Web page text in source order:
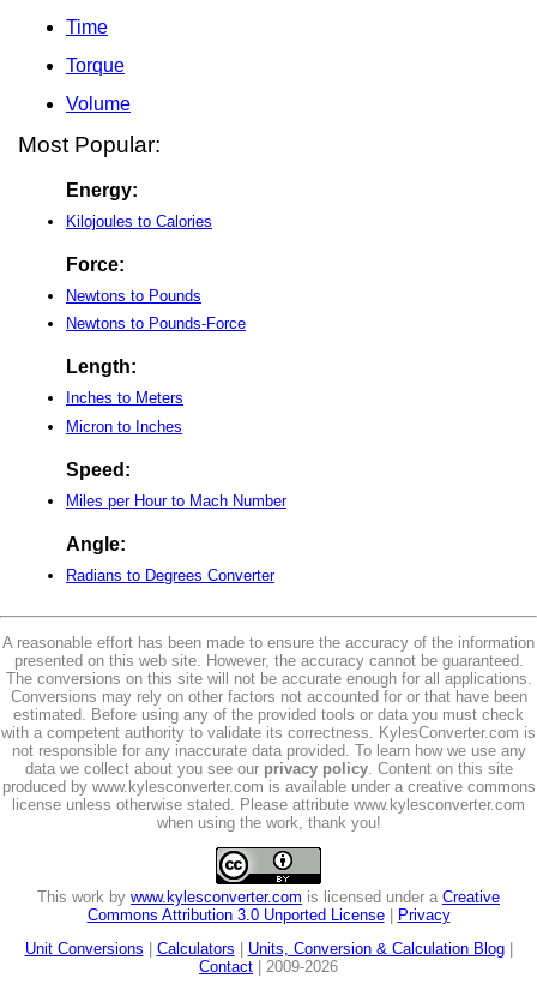
Time
Torque
Volume
Most Popular:
Energy:
Kilojoules to Calories
Force:
Newtons to Pounds
Newtons to Pounds-Force
Length:
Inches to Meters
Micron to Inches
Speed:
Miles per Hour to Mach Number
Angle:
Radians to Degrees Converter
A reasonable effort has been made to ensure the accuracy of the information
presented on this web site. However, the accuracy cannot be guaranteed.
The conversions on this site will not be accurate enough for all applications.
Conversions may rely on other factors not accounted for or that have been
estimated. Before using any of the provided tools or data you must check
with a competent authority to validate its correctness. KylesConverter.com is
not responsible for any inaccurate data provided. To learn how we use any
data we collect about you see our privacy policy. Content on this site
produced by www.kylesconverter.com is available under a creative commons
license unless otherwise stated. Please attribute www.kylesconverter.com
when using the work, thank you!
This work by www.kylesconverter.com is licensed under a Creative
Commons Attribution 3.0 Unported License|
Privacy
Unit Conversions
Calculators Units, Conversion & Calculation Blog|
Contact | 2009-2026